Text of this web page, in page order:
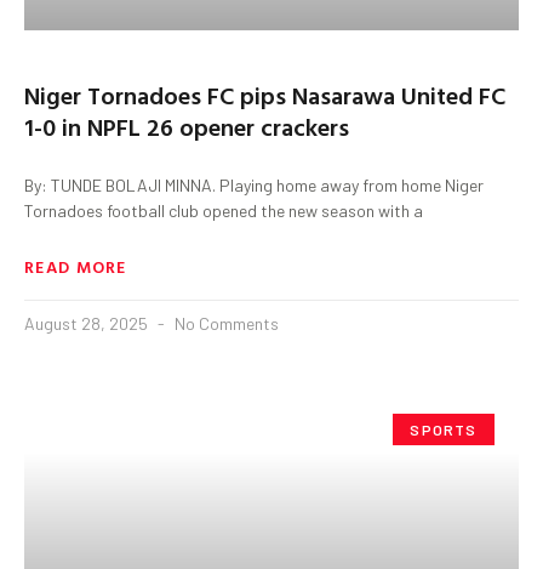
Niger Tornadoes FC pips Nasarawa United FC
1-0 in NPFL 26 opener crackers
By: TUNDE BOLAJI MINNA. Playing home away from home Niger
Tornadoes football club opened the new season with a
READ MORE
August 28, 2025 No Comments
SPORTS